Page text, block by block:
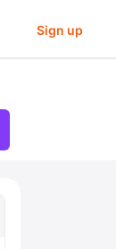
Sign up